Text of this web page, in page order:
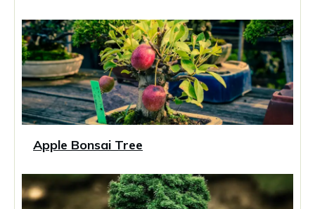
Apple Bonsai Tree